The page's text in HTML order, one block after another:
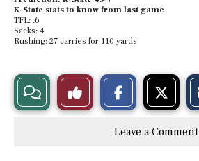
K-State stats to know from last game
TFL: .6
Sacks: 4
Rushing: 27 carries for 110 yards
View
Story
Like
This
Leave a Comment